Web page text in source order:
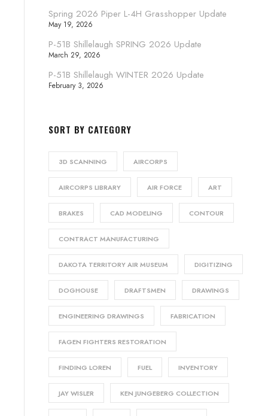
Spring 2026 Piper L-4H Grasshopper Update
May 19, 2026
P-51B Shillelaugh SPRING 2026 Update
March 29, 2026
P-51B Shillelaugh WINTER 2026 Update
February 3, 2026
SORT BY CATEGORY
3D SCANNING AIRCORPS
AIRCORPS LIBRARY AIR FORCE ART
BRAKES CAD MODELING CONTOUR
CONTRACT MANUFACTURING
DAKOTA TERRITORY AIR MUSEUM DIGITIZING
DOGHOUSE DRAFTSMEN DRAWINGS
ENGINEERING DRAWINGS FABRICATION
FAGEN FIGHTERS RESTORATION
FINDING LOREN FUEL INVENTORY
JAY WISLER KEN JUNGEBERG COLLECTION